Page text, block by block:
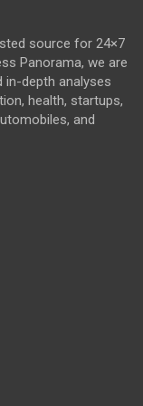
source for 24×7
Panorama, we are
in-depth analyses
health, startups,
and